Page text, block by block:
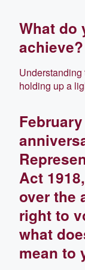
What do
achieve?
holding up a
Act
over the
right to
what
mean to